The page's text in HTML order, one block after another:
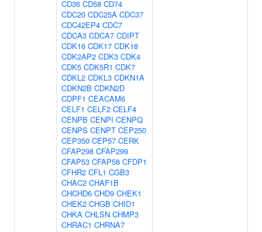
CD36 CD58 CD74
CDC20 CDC25A CDC37
CDC42EP4 CDC7
CDCA3 CDCA7 CDIPT
CDK16 CDK17 CDK18
CDK2AP2 CDK3 CDK4
CDK5 CDK5R1 CDK7
CDKL2 CDKL3 CDKN1A
CDKN2B CDKN2D
CDPF1 CEACAM6
CELF1 CELF2 CELF4
CENPB CENPI CENPQ
CENPS CENPT CEP250
CEP350 CEP57 CERK
CFAP298 CFAP299
CFAP53 CFAP58 CFDP1
CFHR2 CFL1 CGB3
CHAC2 CHAF1B
CHCHD6 CHD9 CHEK1
CHEK2 CHGB CHID1
CHKA CHLSN CHMP3
CHRAC1 CHRNA7